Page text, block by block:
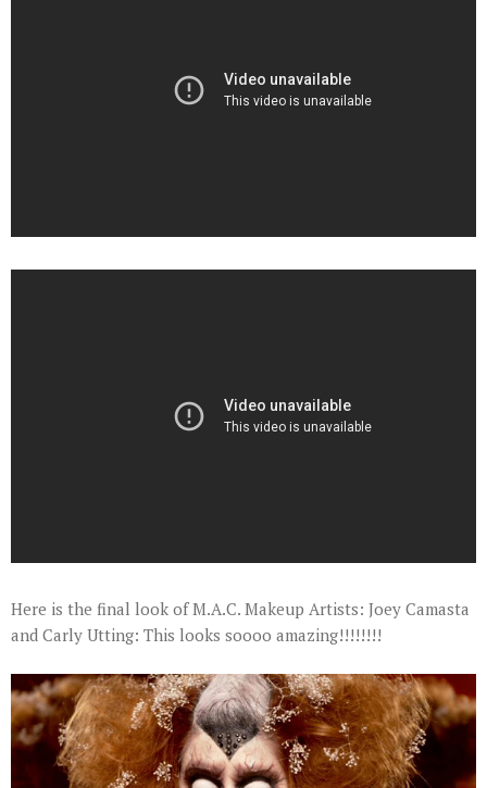
Here is the final look of M.A.C. Makeup Artists: Joey Camasta
and Carly Utting: This looks soooo amazing!!!!!!!!